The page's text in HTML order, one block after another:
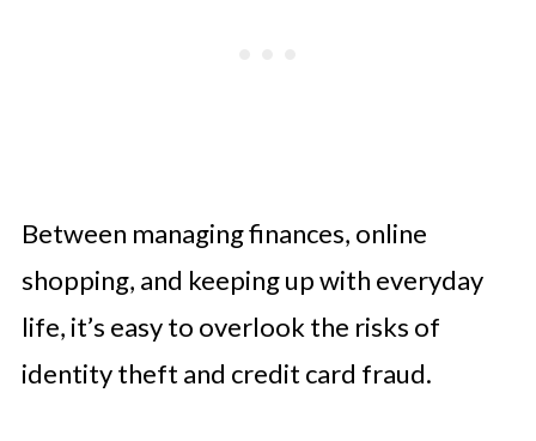
Between managing finances, online
shopping, and keeping up with everyday
life, it’s easy to overlook the risks of
identity theft and credit card fraud.